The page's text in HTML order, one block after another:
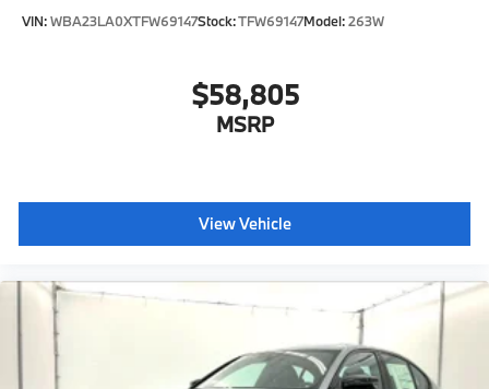
VIN:WBA23LA0XTFW69147Stock:TFW69147Model:263W
$58,805
MSRP
View Vehicle